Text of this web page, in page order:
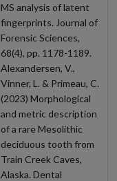
MS analysis of latent
fingerprints. Journal of
Forensic Sciences,
68(4), pp. 1178-1189.
Alexandersen, V.,
Vinner, L. & Primeau, C.
(2023) Morphological
and metric description
of a rare Mesolithic
deciduous tooth from
Train Creek Caves,
Alaska. Dental